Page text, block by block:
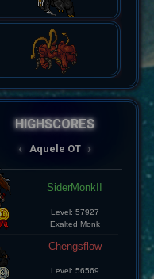
HIGHSCORES
AqueleOT
Spectral
Aramde Cartinha
Master Sorcerer
Lius Kelds